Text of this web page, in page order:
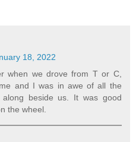
18, 2022
when we drove from T or C,
and I was in awe of all the
along beside us. It was good
the wheel.